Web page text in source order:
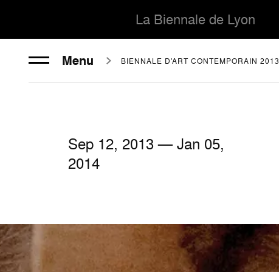
La Biennale de Lyon
Menu BIENNALE D'ART CONTEMPORAIN 2013
Sep 12, 2013 — Jan 05,
2014